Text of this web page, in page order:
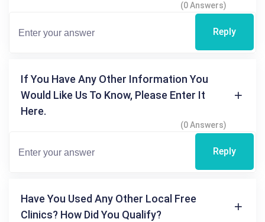
(0 Answers)
Reply
If You Have Any Other Information You
Would Like Us To Know, Please Enter It
Here.
(0 Answers)
Reply
Have You Used Any Other Local Free
Clinics? How Did You Qualify?